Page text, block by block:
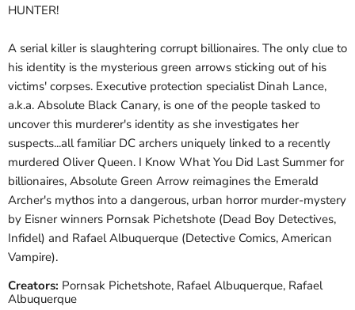
HUNTER!
A serial killer is slaughtering corrupt billionaires. The only clue to
his identity is the mysterious green arrows sticking out of his
victims' corpses. Executive protection specialist Dinah Lance,
a.k.a. Absolute Black Canary, is one of the people tasked to
uncover this murderer's identity as she investigates her
suspects...all familiar DC archers uniquely linked to a recently
murdered Oliver Queen. I Know What You Did Last Summer for
billionaires, Absolute Green Arrow reimagines the Emerald
Archer's mythos into a dangerous, urban horror murder-mystery
by Eisner winners Pornsak Pichetshote (Dead Boy Detectives,
Infidel) and Rafael Albuquerque (Detective Comics, American
Vampire).
Creators: Pornsak Pichetshote, Rafael Albuquerque, Rafael
Albuquerque